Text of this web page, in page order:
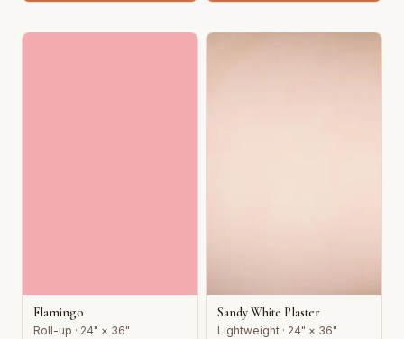
Flamingo
Roll-up · 24" × 36"
Sandy White Plaster
Lightweight · 24" × 36"